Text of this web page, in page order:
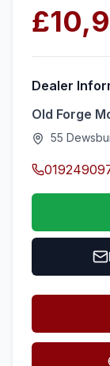
Dealer
Old Forge
55